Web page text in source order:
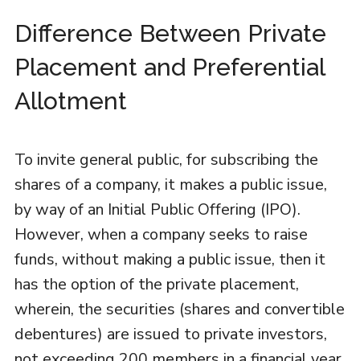
Difference Between Private
Placement and Preferential
Allotment
To invite general public, for subscribing the
shares of a company, it makes a public issue,
by way of an Initial Public Offering (IPO).
However, when a company seeks to raise
funds, without making a public issue, then it
has the option of the private placement,
wherein, the securities (shares and convertible
debentures) are issued to private investors,